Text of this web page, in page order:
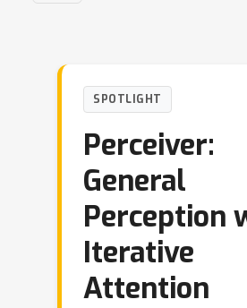
SPOTLIGHT
Perceiver:
General
Perception
Iterative
Attention